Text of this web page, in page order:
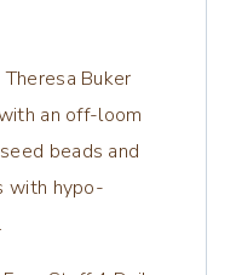
Buker
an off-loom
beads and
with hypo-